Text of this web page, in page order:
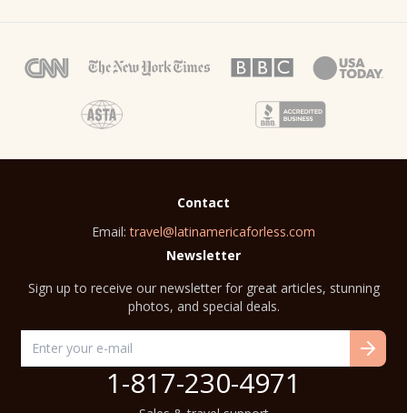
Contact
Email: travel@latinamericaforless.com
Newsletter
Sign up to receive our newsletter for great articles, stunning
photos, and special deals.
1-817-230-4971